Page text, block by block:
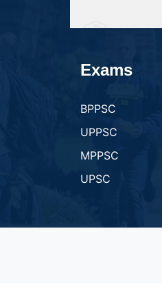
Exams
BPPSC
UPPSC
MPPSC
UPSC